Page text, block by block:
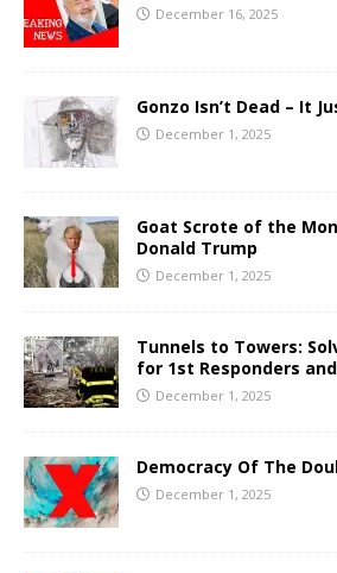
December 16, 2025
Gonzo Isn’t Dead – It
December 1, 2025
Goat Scrote of the
Donald Trump
December 1, 2025
Tunnels to Towers:
for 1st Responders
December 1, 2025
Democracy Of The
December 1, 2025